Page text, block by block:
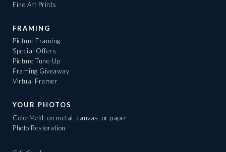
Fine Art Prints
FRAMING
Picture Framing
Special Offers
Picture Tune-Up
Framing Giveaway
Virtual Framer
YOUR PHOTOS
ColorMeld: on metal, canvas, or paper
Photo Restoration